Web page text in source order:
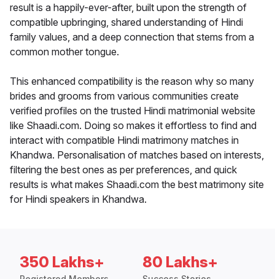
result is a happily-ever-after, built upon the strength of
compatible upbringing, shared understanding of Hindi
family values, and a deep connection that stems from a
common mother tongue.
This enhanced compatibility is the reason why so many
brides and grooms from various communities create
verified profiles on the trusted Hindi matrimonial website
like Shaadi.com. Doing so makes it effortless to find and
interact with compatible Hindi matrimony matches in
Khandwa. Personalisation of matches based on interests,
filtering the best ones as per preferences, and quick
results is what makes Shaadi.com the best matrimony site
for Hindi speakers in Khandwa.
350 Lakhs+ 80 Lakhs+